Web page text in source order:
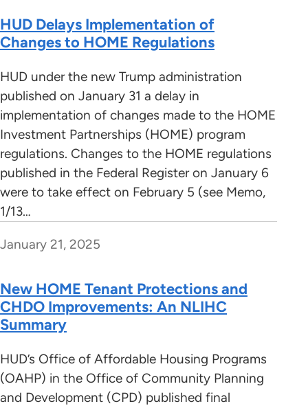
HUD Delays Implementation of
Changes to HOME Regulations
HUD under the new Trump administration
published on January 31 a delay in
implementation of changes made to the HOME
Investment Partnerships (HOME) program
regulations. Changes to the HOME regulations
published in the Federal Register on January 6
were to take effect on February 5 (see Memo,
1/13…
January 21, 2025
New HOME Tenant Protections and
CHDO Improvements: An NLIHC
Summary
HUD’s Office of Affordable Housing Programs
(OAHP) in the Office of Community Planning
and Development (CPD) published final